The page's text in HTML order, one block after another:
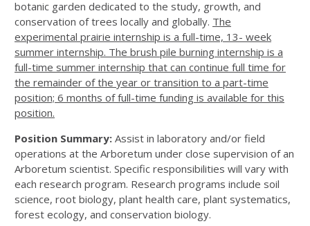
botanic garden dedicated to the study, growth, and
conservation of trees locally and globally. The
experimental prairie internship is a full-time, 13- week
summer internship. The brush pile burning internship is a
full-time summer internship that can continue full time for
the remainder of the year or transition to a part-time
position; 6 months of full-time funding is available for this
position.
Position Summary: Assist in laboratory and/or field
operations at the Arboretum under close supervision of an
Arboretum scientist. Specific responsibilities will vary with
each research program. Research programs include soil
science, root biology, plant health care, plant systematics,
forest ecology, and conservation biology.